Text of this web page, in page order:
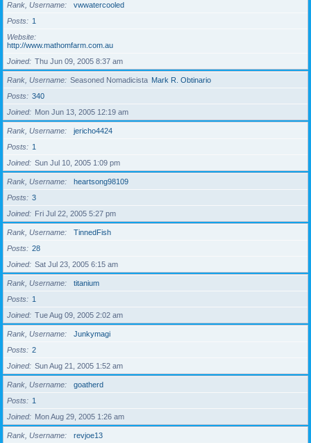
Rank, Username
vwwatercooled
Posts
1
Website
http://www.mathomfarm.com.au
Joined
Thu Jun 09, 2005 8:37 am
Rank, Username Seasoned Nomadicista Mark R. Obtinario
Posts
340
Joined
Mon Jun 13, 2005 12:19 am
Rank, Username
jericho4424
Posts
1
Joined
Sun Jul 10, 2005 1:09 pm
Rank, Username
heartsong98109
Posts
3
Joined
Fri Jul 22, 2005 5:27 pm
Rank, Username
TinnedFish
Posts
28
Joined
Sat Jul 23, 2005 6:15 am
Rank, Username
titanium
Posts
1
Joined
Tue Aug 09, 2005 2:02 am
Rank, Username
Junkymagi
Posts
2
Joined
Sun Aug 21, 2005 1:52 am
Rank, Username
goatherd
Posts
1
Joined
Mon Aug 29, 2005 1:26 am
Rank, Username
revjoe13